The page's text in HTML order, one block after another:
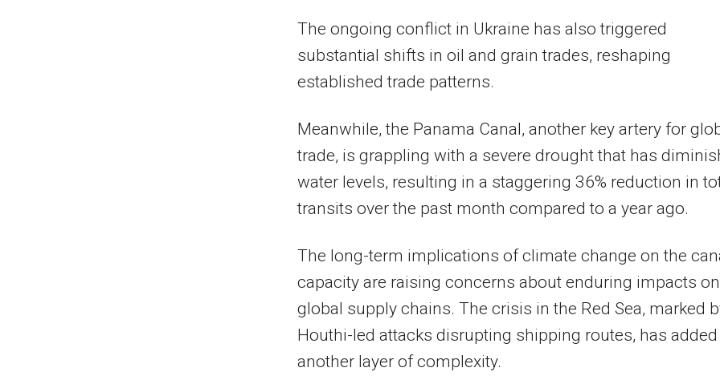
The ongoing conflict in Ukraine has also triggered
substantial shifts in oil and grain trades, reshaping
established trade patterns.
Meanwhile, the Panama Canal, another key artery for
trade, is grappling with a severe drought that has
water levels, resulting in a staggering 36% reduction in
transits over the past month compared to a year ago.
The long-term implications of climate change on the
capacity are raising concerns about enduring impacts on
global supply chains. The crisis in the Red Sea, marked
Houthi-led attacks disrupting shipping routes, has added
another layer of complexity.